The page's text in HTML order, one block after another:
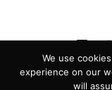
We use
experience on our
will